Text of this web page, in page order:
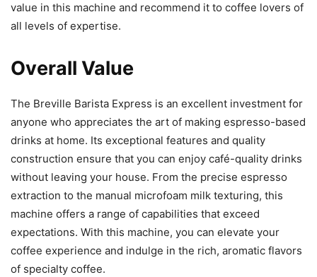
value in this machine and recommend it to coffee lovers of
all levels of expertise.
Overall Value
The Breville Barista Express is an excellent investment for
anyone who appreciates the art of making espresso-based
drinks at home. Its exceptional features and quality
construction ensure that you can enjoy café-quality drinks
without leaving your house. From the precise espresso
extraction to the manual microfoam milk texturing, this
machine offers a range of capabilities that exceed
expectations. With this machine, you can elevate your
coffee experience and indulge in the rich, aromatic flavors
of specialty coffee.